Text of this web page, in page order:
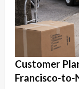
Customer
Francisco-to-